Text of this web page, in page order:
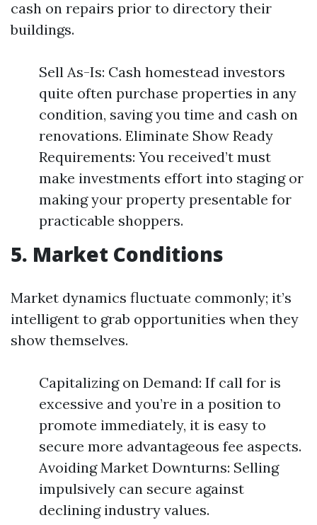
cash on repairs prior to directory their
buildings.
Sell As-Is: Cash homestead investors
quite often purchase properties in any
condition, saving you time and cash on
renovations. Eliminate Show Ready
Requirements: You received’t must
make investments effort into staging or
making your property presentable for
practicable shoppers.
5. Market Conditions
Market dynamics fluctuate commonly; it’s
intelligent to grab opportunities when they
show themselves.
Capitalizing on Demand: If call for is
excessive and you’re in a position to
promote immediately, it is easy to
secure more advantageous fee aspects.
Avoiding Market Downturns: Selling
impulsively can secure against
declining industry values.